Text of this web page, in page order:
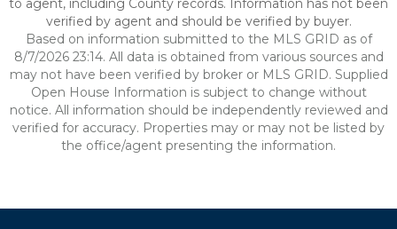
to agent, including County records. Information has not been
verified by agent and should be verified by buyer.
Based on information submitted to the MLS GRID as of
8/7/2026 23:14. All data is obtained from various sources and
may not have been verified by broker or MLS GRID. Supplied
Open House Information is subject to change without
notice. All information should be independently reviewed and
verified for accuracy. Properties may or may not be listed by
the office/agent presenting the information.